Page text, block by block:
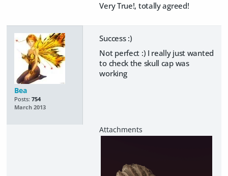
Very True!, totally agreed!
Bea
Posts: 754
March 2013
Success :)
Not perfect :) I really just wanted
to check the skull cap was
working